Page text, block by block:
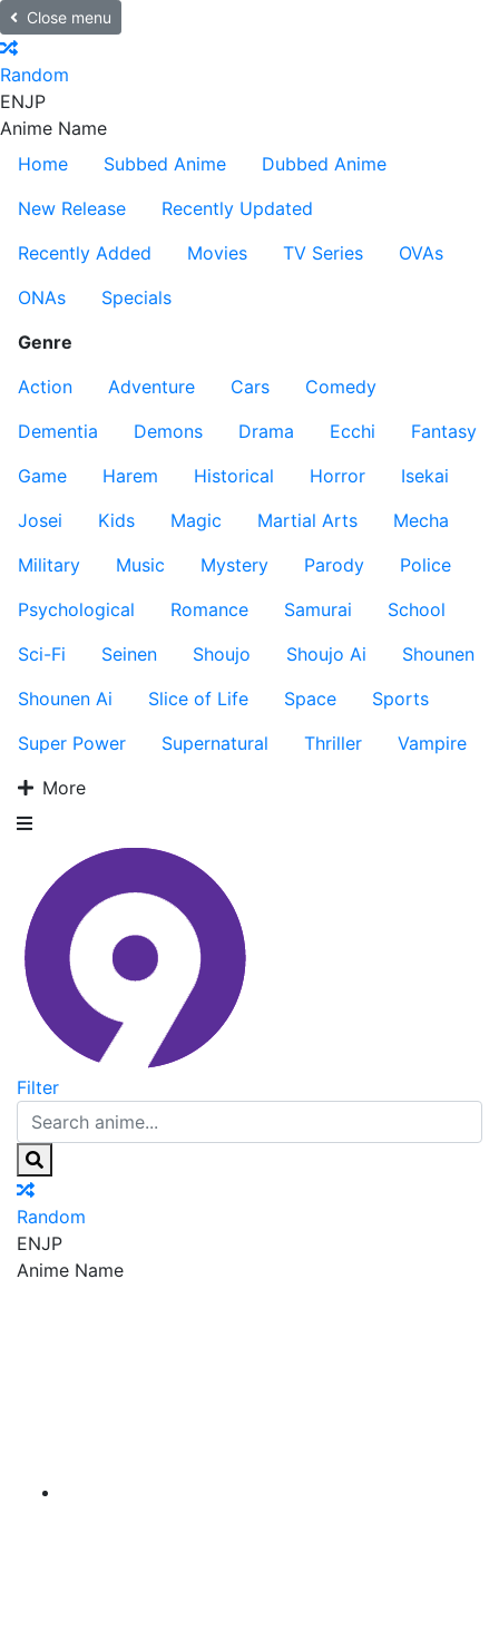
Close menu
Random
ENJP
Anime Name
Home
Subbed Anime
Dubbed Anime
New Release
Recently Updated
Recently Added
Movies TV Series
OVAs
ONAs
Specials
Genre
Action
Adventure Cars
Comedy
Dementia
Demons Drama Ecchi
Fantasy
Game
Harem Historical Horror
Isekai
Josei
Kids Magic Martial Arts
Mecha
Military
Music Mystery Parody
Police
Psychological
Romance Samurai
School
Sci-Fi
Seinen Shoujo Shoujo Ai
Shounen
Shounen Ai
Slice of Life Space
Sports
Super Power
Supernatural Thriller
Vampire
More
Filter
Random
ENJP
Anime Name